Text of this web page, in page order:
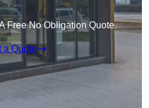
Free No Obligation Quote
a Quote